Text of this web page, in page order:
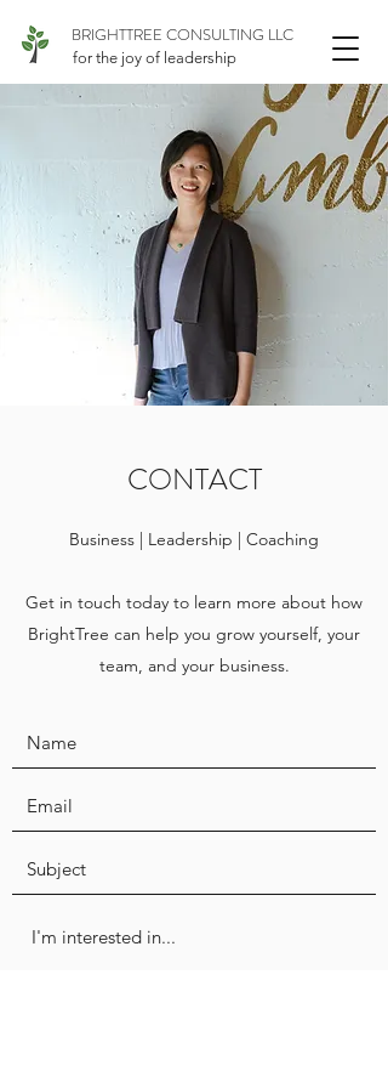
BRIGHTTREE CONSULTING LLC
for the joy of leadership
CONTACT
Business | Leadership | Coaching
Get in touch today to learn more about how
BrightTree can help you grow yourself, your
team, and your business.